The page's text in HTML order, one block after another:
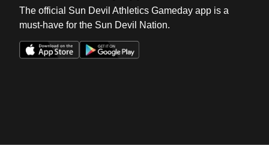
The official Sun Devil Athletics Gameday app is a
must-have for the Sun Devil Nation.